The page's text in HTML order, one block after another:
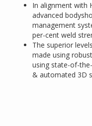
In alignment with
advanced
management
per-cent weld
The superior
made using
using state-of-
& automated 3D